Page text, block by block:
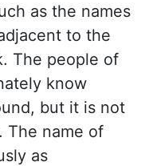
as the names
to the
The people of
know
but it is not
The name of
as